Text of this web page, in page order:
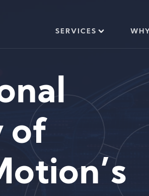
SERVICES
of